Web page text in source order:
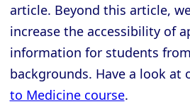
article. Beyond this article,
increase the accessibility of
information for students
backgrounds. Have a look at
to Medicine course.